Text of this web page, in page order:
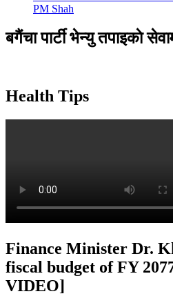
PM Shah
बगैंचा पार्टी भेन्यु तपाइकाे
Health Tips
Finance Minister Dr.
fiscal budget of FY
VIDEO]